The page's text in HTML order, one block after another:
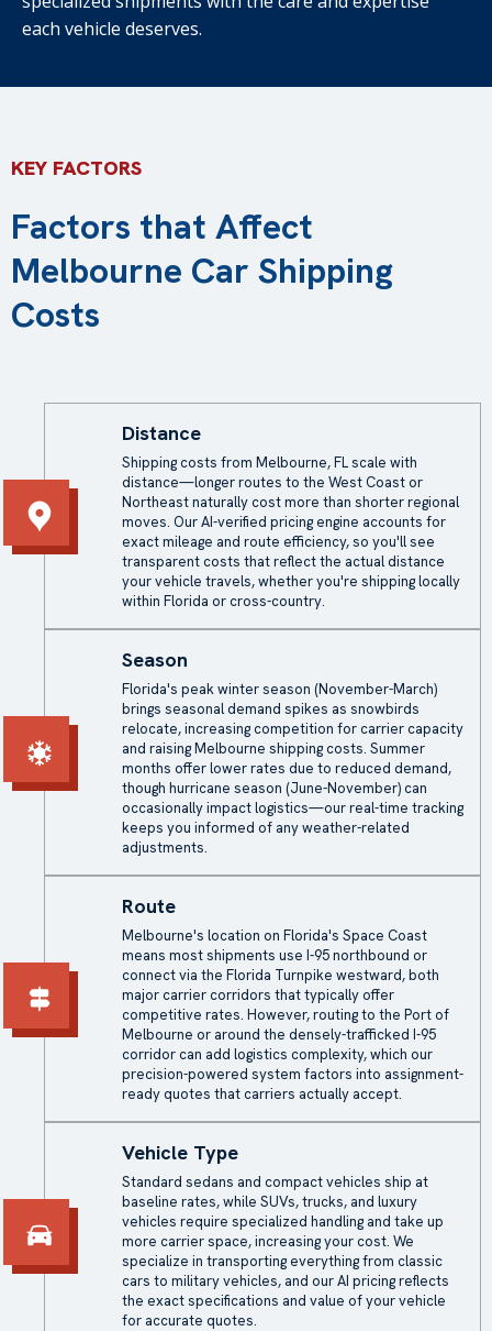
each vehicle deserves.
KEY FACTORS
Factors that Affect
Melbourne Car Shipping
Costs
Distance
Shipping costs from Melbourne, FL scale with
distance—longer routes to the West Coast or
Northeast naturally cost more than shorter regional
moves. Our AI-verified pricing engine accounts for
exact mileage and route efficiency, so you'll see
transparent costs that reflect the actual distance
your vehicle travels, whether you're shipping locally
within Florida or cross-country.
Season
Florida's peak winter season (November-March)
brings seasonal demand spikes as snowbirds
relocate, increasing competition for carrier capacity
and raising Melbourne shipping costs. Summer
months offer lower rates due to reduced demand,
though hurricane season (June-November) can
occasionally impact logistics—our real-time tracking
keeps you informed of any weather-related
adjustments.
Route
Melbourne's location on Florida's Space Coast
means most shipments use I-95 northbound or
connect via the Florida Turnpike westward, both
major carrier corridors that typically offer
competitive rates. However, routing to the Port of
Melbourne or around the densely-trafficked I-95
corridor can add logistics complexity, which our
precision-powered system factors into assignment-
ready quotes that carriers actually accept.
Vehicle Type
Standard sedans and compact vehicles ship at
baseline rates, while SUVs, trucks, and luxury
vehicles require specialized handling and take up
more carrier space, increasing your cost. We
specialize in transporting everything from classic
cars to military vehicles, and our AI pricing reflects
the exact specifications and value of your vehicle
for accurate quotes.